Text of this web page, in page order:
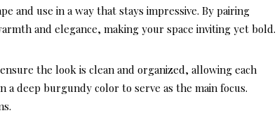
and use in a way that stays impressive. By pairing
and elegance, making your space inviting yet bold.
the look is clean and organized, allowing each
a deep burgundy color to serve as the main focus.